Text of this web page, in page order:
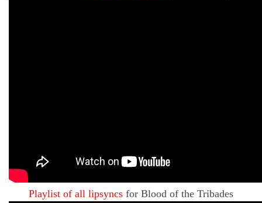
Playlist of all lipsyncs for Blood of the Tribades